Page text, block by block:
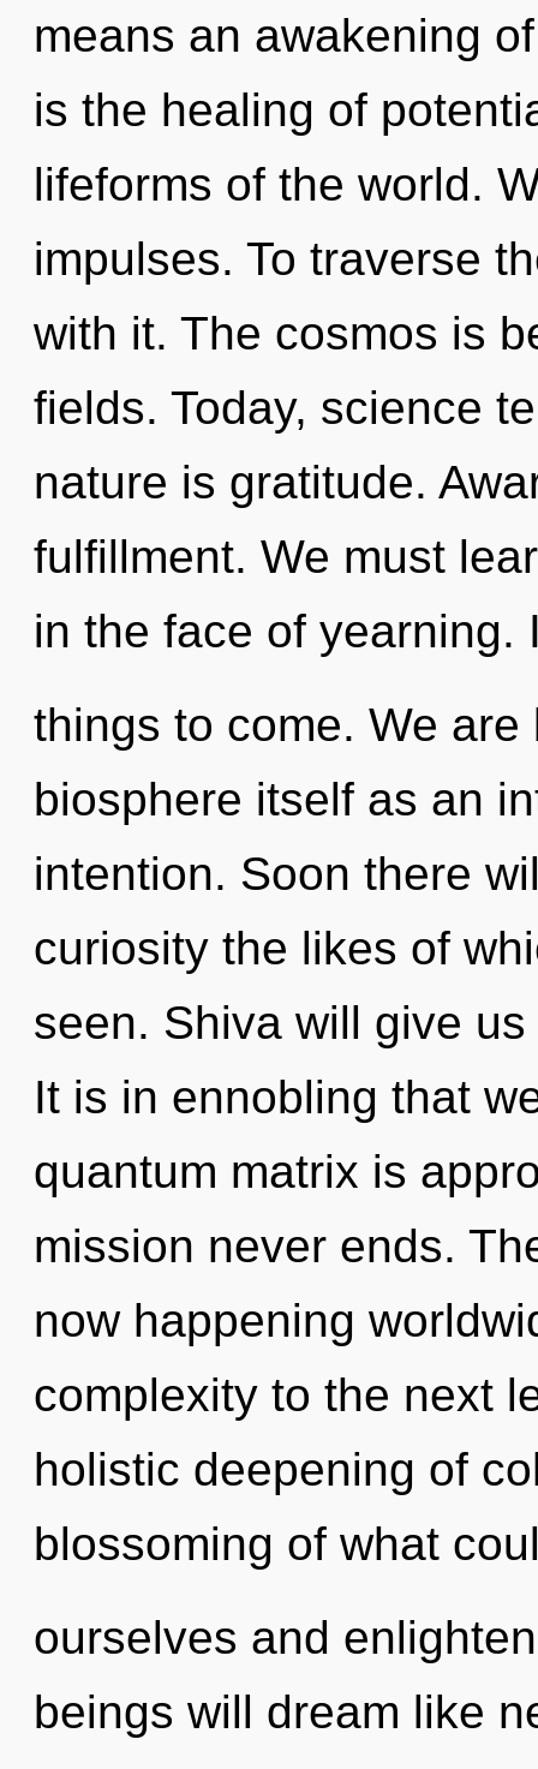
means an awakening
is the healing of
lifeforms of the world.
impulses. To traverse
with it. The cosmos is
fields. Today, science
nature is gratitude.
fulfillment. We must
in the face of yearning.
things to come. We
biosphere itself as an
intention. Soon there
curiosity the likes of
seen. Shiva will give
It is in ennobling that
quantum matrix is
mission never ends.
now happening
complexity to the next
holistic deepening of
blossoming of what
ourselves and
beings will dream like